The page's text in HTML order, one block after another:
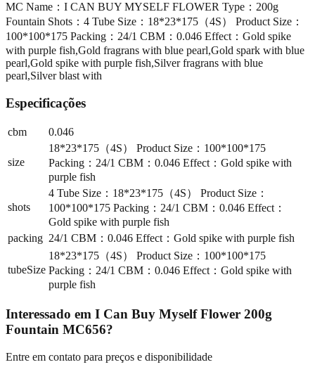
MC Name：I CAN BUY MYSELF FLOWER Type：200g
Fountain Shots：4 Tube Size：18*23*175（4S） Product Size：
100*100*175 Packing：24/1 CBM：0.046 Effect：Gold spike
with purple fish,Gold fragrans with blue pearl,Gold spark with blue
pearl,Gold spike with purple fish,Silver fragrans with blue
pearl,Silver blast with
Especificações
cbm 0.046
size
18*23*175（4S） Product Size：100*100*175
Packing：24/1 CBM：0.046 Effect：Gold spike with
purple fish
shots
4 Tube Size：18*23*175（4S） Product Size：
100*100*175 Packing：24/1 CBM：0.046 Effect：
Gold spike with purple fish
packing 24/1 CBM：0.046 Effect：Gold spike with purple fish
tubeSize
18*23*175（4S） Product Size：100*100*175
Packing：24/1 CBM：0.046 Effect：Gold spike with
purple fish
Interessado em I Can Buy Myself Flower 200g
Fountain MC656?
Entre em contato para preços e disponibilidade